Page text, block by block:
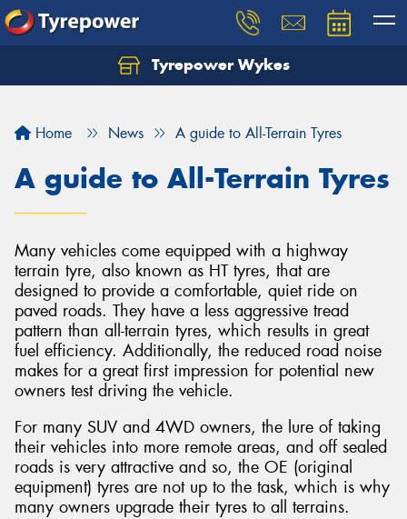
Tyrepower Wykes
Home News A guide to All-Terrain Tyres
A guide to All-Terrain Tyres
Many vehicles come equipped with a highway
terrain tyre, also known as HT tyres, that are
designed to provide a comfortable, quiet ride on
paved roads. They have a less aggressive tread
pattern than all-terrain tyres, which results in great
fuel efficiency. Additionally, the reduced road noise
makes for a great first impression for potential new
owners test driving the vehicle.
For many SUV and 4WD owners, the lure of taking
their vehicles into more remote areas, and off sealed
roads is very attractive and so, the OE (original
equipment) tyres are not up to the task, which is why
many owners upgrade their tyres to all terrains.